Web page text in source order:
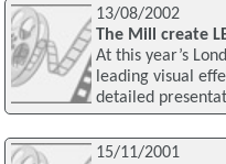
13/08/2002
The Mill create
At this year’s
leading visual
detailed
15/11/2001